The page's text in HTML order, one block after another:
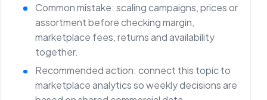
Common mistake: scaling campaigns, prices or
assortment before checking margin,
marketplace fees, returns and availability
together.
Recommended action: connect this topic to
marketplace analytics so weekly decisions are